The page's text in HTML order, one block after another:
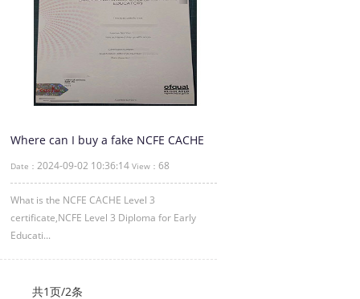
Where can I buy a fake NCFE CACHE
Date： 2024-09-02 10:36:14 View： 68
What is the NCFE CACHE Level 3
certificate,NCFE Level 3 Diploma for Early
Educati...
共1页/2条